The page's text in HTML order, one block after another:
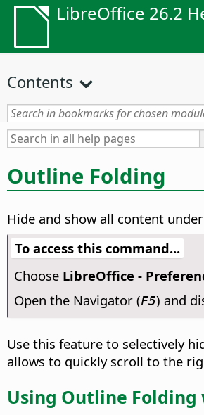
LibreOffice 26.2
Contents
Outline Folding
Hide and show all content
To access this command...
Choose LibreOffice -
Open the Navigator (F5) and
Use this feature to selectively
allows to quickly scroll to the
Using Outline